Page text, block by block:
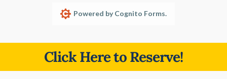
Powered by Cognito Forms.
Click Here to Reserve!